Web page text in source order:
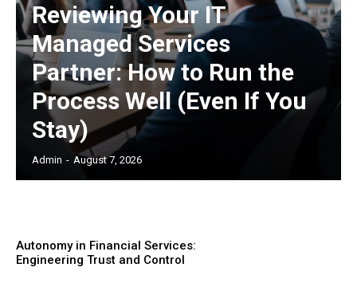
Reviewing Your IT
Managed Services
Partner: How to Run the
Process Well (Even If You
Stay)
Admin - August 7, 2026
Autonomy in Financial Services:
Engineering Trust and Control